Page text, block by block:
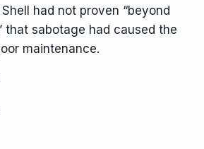
had not proven “beyond
that sabotage had caused the
maintenance.